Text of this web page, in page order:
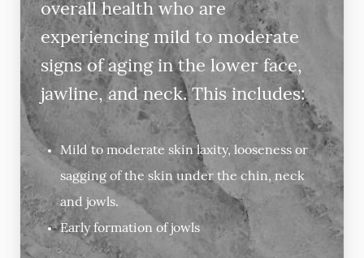
overall health who are
experiencing mild to moderate
signs of aging in the lower face,
jawline, and neck. This includes:
Mild to moderate skin laxity, looseness or
sagging of the skin under the chin, neck
and jowls.
Early formation of jowls